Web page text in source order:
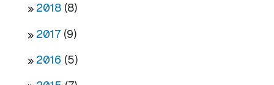
2018 (8)
2017 (9)
2016 (5)